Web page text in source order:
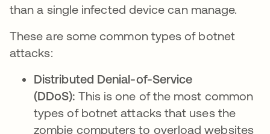
than a single infected device can manage.
These are some common types of botnet
attacks:
Distributed Denial-of-Service
(DDoS): This is one of the most common
types of botnet attacks that uses the
zombie computers to overload websites